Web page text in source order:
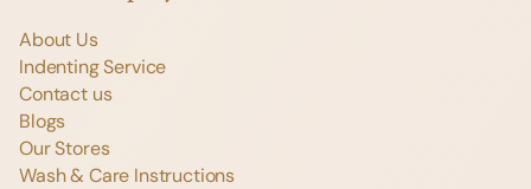
About Us
Indenting Service
Contact us
Blogs
Our Stores
Wash & Care Instructions